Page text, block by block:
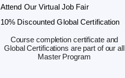
Attend Our Virtual Job Fair
10% Discounted Global Certification
Course completion certificate and
Global Certifications are part of our all
Master Program